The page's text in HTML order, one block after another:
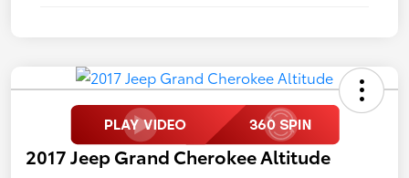
2017 Jeep Grand Cherokee Altitude